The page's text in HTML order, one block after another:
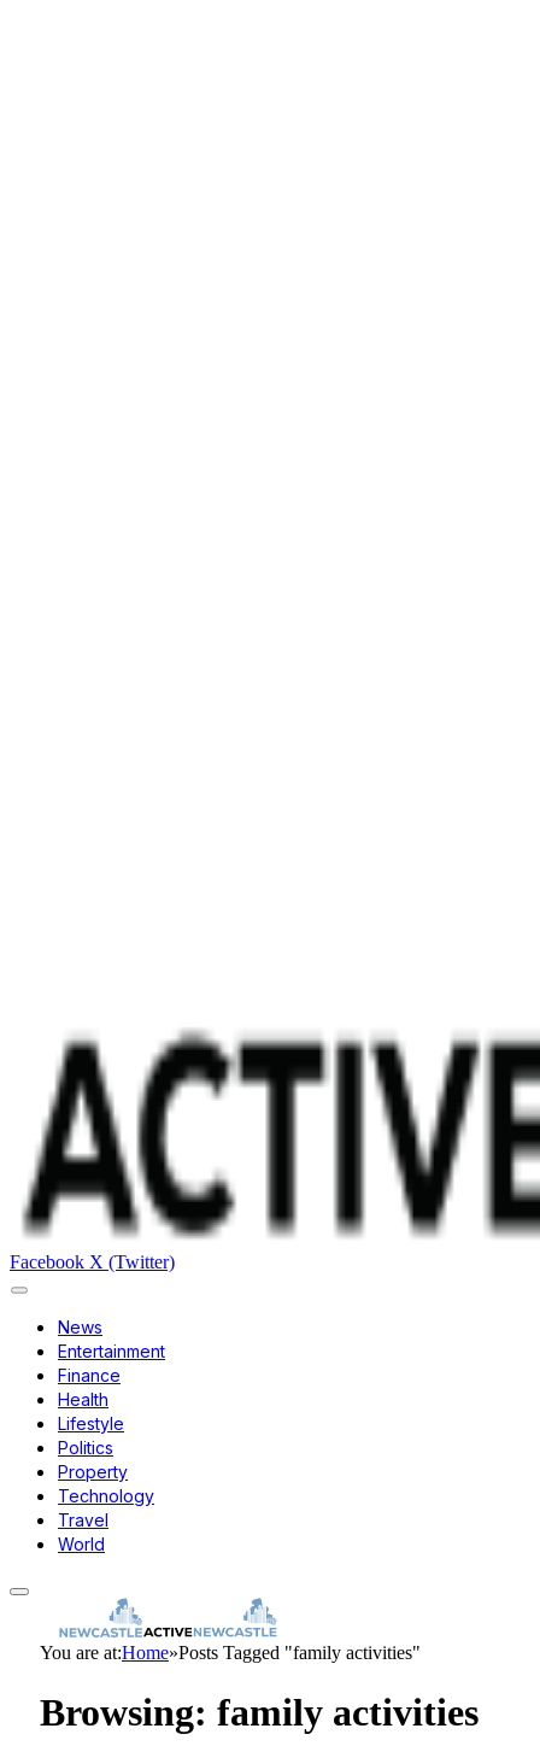
Facebook X (Twitter)
News
Entertainment
Finance
Health
Lifestyle
Politics
Property
Technology
Travel
World
You are at:Home»Posts Tagged "family activities"
Browsing: family activities